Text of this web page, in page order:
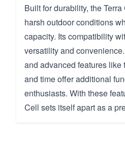
Built for durability, the
harsh outdoor conditions
capacity. Its compatibility
versatility and
and advanced features like
and time offer additional
enthusiasts. With these
Cell sets itself apart as a